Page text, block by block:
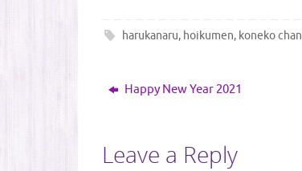
harukanaru, hoikumen, koneko chan
Happy New Year 2021
Leave a Reply